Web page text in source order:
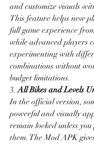
and customize visuals
This feature helps new
full game experience
while advanced players
experimenting with
combinations without
budget limitations.
3. All Bikes and Levels
In the official version,
powerful and visually
remain locked unless
them. The Mod APK